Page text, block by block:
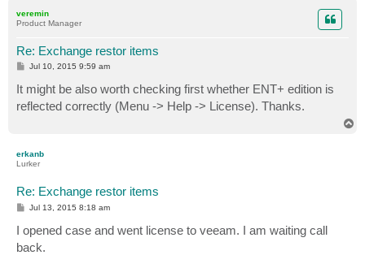
veremin
Product Manager
Re: Exchange restor items
P
t
Jul 10, 2015 9:59 am
It might be also worth checking first whether ENT+ edition is
reflected correctly (Menu -> Help -> License). Thanks.
erkanb
Lurker
Re: Exchange restor items
P
t
Jul 13, 2015 8:18 am
I opened case and went license to veeam. I am waiting call
back.